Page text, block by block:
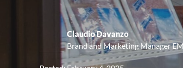
Claudio Davanzo
Brand and Marketing Manager